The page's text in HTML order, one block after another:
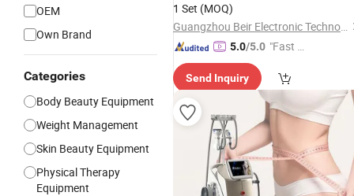
OEM
Own Brand
Categories
Body Beauty Equipment
Weight Management
Skin Beauty Equipment
Physical Therapy
Equipment
1 Set (MOQ)
Guangzhou Beir Electronic Technology Co., Ltd.
5.0/5.0 "Fast Di
Send Inquiry